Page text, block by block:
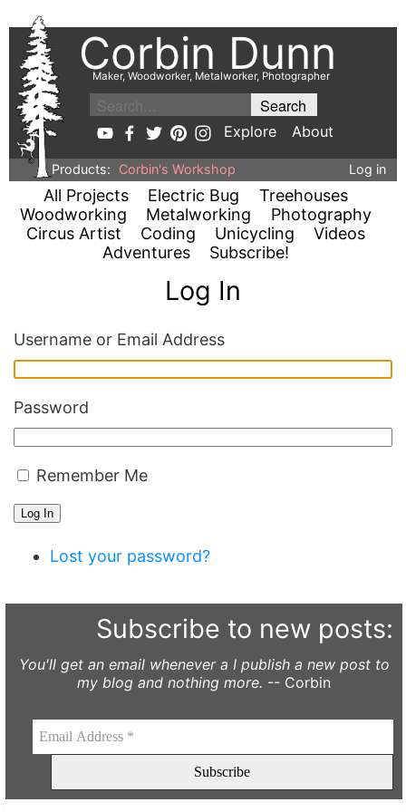
Corbin Dunn
Maker, Woodworker, Metalworker, Photographer
Explore About
Products: Corbin's Workshop Log in
All Projects Electric Bug
Treehouses
Woodworking
Metalworking
Photography
Circus Artist
Coding Unicycling
Videos
Adventures
Subscribe!
Log In
Username or Email Address
Password
Remember Me
Log In
Lost your password?
Subscribe to new posts:
You'll get an email whenever a I publish a new post to
my blog and nothing more. -- Corbin